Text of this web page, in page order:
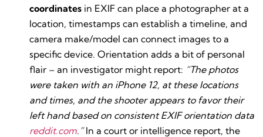
coordinates in EXIF can place a photographer at a
location, timestamps can establish a timeline, and
camera make/model can connect images to a
specific device. Orientation adds a bit of personal
flair – an investigator might report: “The photos
were taken with an iPhone 12, at these locations
and times, and the shooter appears to favor their
left hand based on consistent EXIF orientation data​
reddit.com.”In a court or intelligence report, the